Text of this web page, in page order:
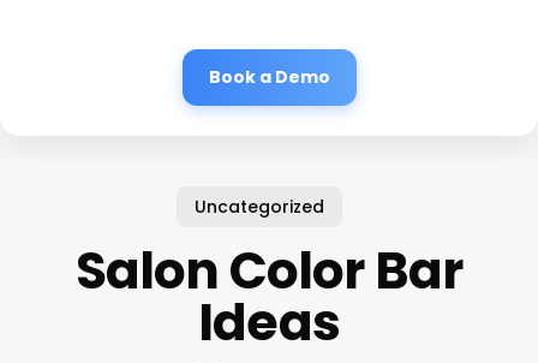
Book a Demo
Uncategorized
Salon Color Bar
Ideas